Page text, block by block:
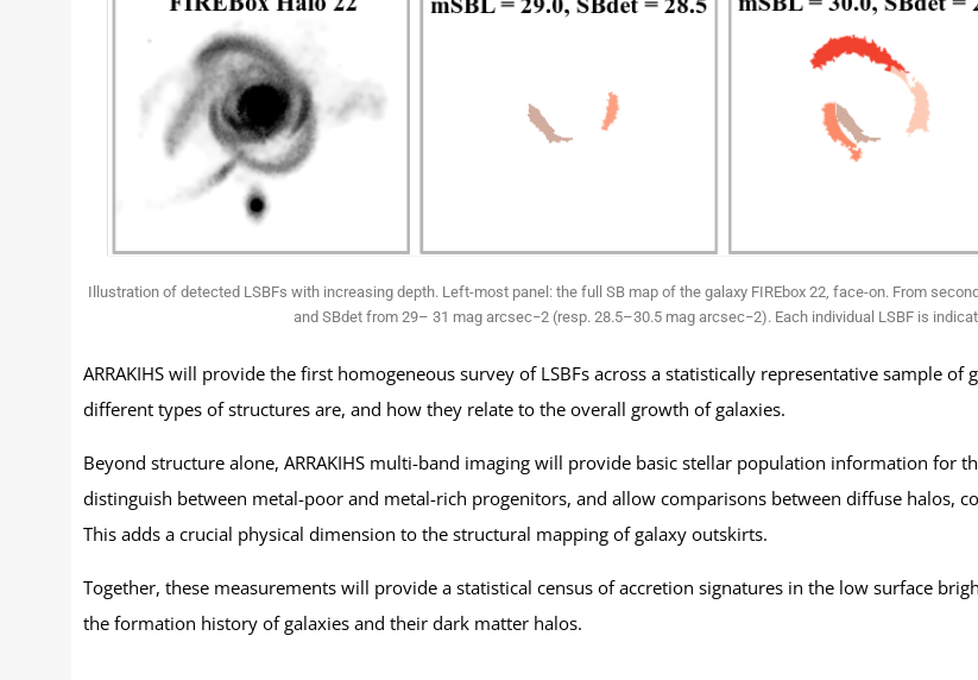
Illustration of detected LSBFs with increasing depth. Left-most panel: the full SB map of the galaxy FIREbox 22, face-on. From
and SBdet from 29– 31 mag arcsec−2 (resp. 28.5–30.5 mag arcsec−2). Each individual LSBF is
ARRAKIHS will provide the first homogeneous survey of LSBFs across a statistically representative sample
different types of structures are, and how they relate to the overall growth of galaxies.
Beyond structure alone, ARRAKIHS multi-band imaging will provide basic stellar population information for
distinguish between metal-poor and metal-rich progenitors, and allow comparisons between diffuse halos,
This adds a crucial physical dimension to the structural mapping of galaxy outskirts.
Together, these measurements will provide a statistical census of accretion signatures in the low surface
the formation history of galaxies and their dark matter halos.